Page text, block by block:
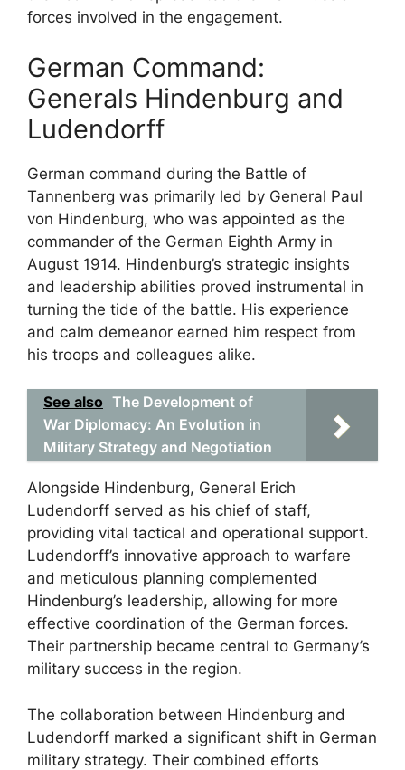
forces involved in the engagement.
German Command:
Generals Hindenburg and
Ludendorff
German command during the Battle of
Tannenberg was primarily led by General Paul
von Hindenburg, who was appointed as the
commander of the German Eighth Army in
August 1914. Hindenburg’s strategic insights
and leadership abilities proved instrumental in
turning the tide of the battle. His experience
and calm demeanor earned him respect from
his troops and colleagues alike.
See also The Development of
War Diplomacy: An Evolution in
Military Strategy and Negotiation
Alongside Hindenburg, General Erich
Ludendorff served as his chief of staff,
providing vital tactical and operational support.
Ludendorff’s innovative approach to warfare
and meticulous planning complemented
Hindenburg’s leadership, allowing for more
effective coordination of the German forces.
Their partnership became central to Germany’s
military success in the region.
The collaboration between Hindenburg and
Ludendorff marked a significant shift in German
military strategy. Their combined efforts